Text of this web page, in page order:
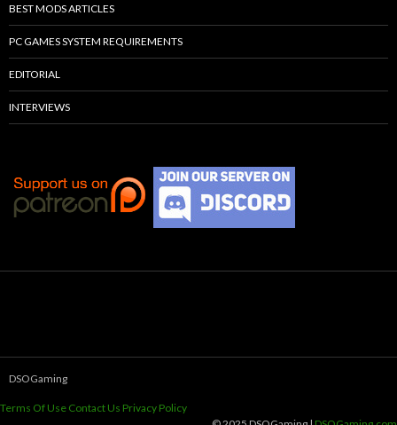
BEST MODS ARTICLES
PC GAMES SYSTEM REQUIREMENTS
EDITORIAL
INTERVIEWS
DSOGaming
Terms Of Use Contact Us Privacy Policy